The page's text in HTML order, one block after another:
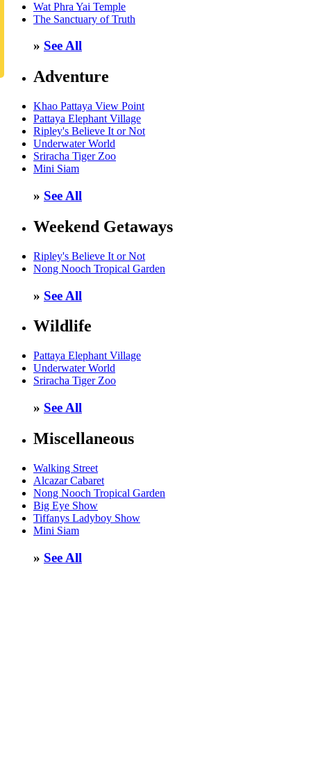
Wat Phra Yai Temple
The Sanctuary of Truth
» See All
Adventure
Khao Pattaya View Point
Pattaya Elephant Village
Ripley's Believe It or Not
Underwater World
Sriracha Tiger Zoo
Mini Siam
» See All
Weekend Getaways
Ripley's Believe It or Not
Nong Nooch Tropical Garden
» See All
Wildlife
Pattaya Elephant Village
Underwater World
Sriracha Tiger Zoo
» See All
Miscellaneous
Walking Street
Alcazar Cabaret
Nong Nooch Tropical Garden
Big Eye Show
Tiffanys Ladyboy Show
Mini Siam
» See All